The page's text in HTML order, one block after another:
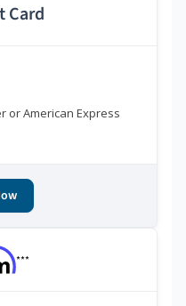
Card
or American Express
***